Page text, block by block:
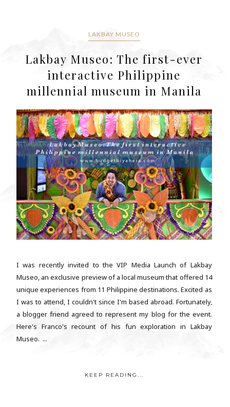
LAKBAY MUSEO
Lakbay Museo: The first-ever
interactive Philippine
millennial museum in Manila
I was recently invited to the VIP Media Launch of Lakbay
Museo, an exclusive preview of a local museum that offered 14
unique experiences from 11 Philippine destinations. Excited as
I was to attend, I couldn't since I'm based abroad. Fortunately,
a blogger friend agreed to represent my blog for the event.
Here's Franco's recount of his fun exploration in Lakbay
Museo. ...
KEEP READING...